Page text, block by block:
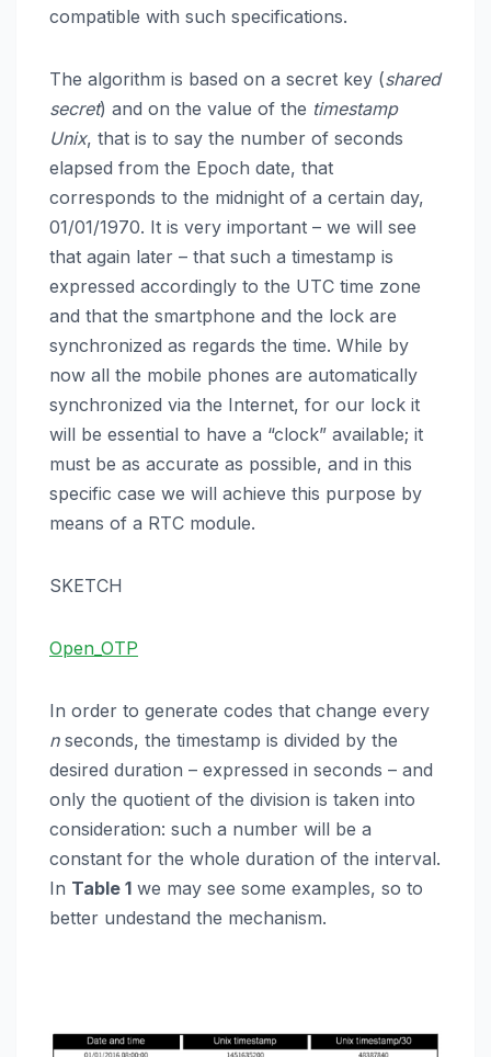
compatible with such specifications.
The algorithm is based on a secret key (shared
secret) and on the value of the timestamp
Unix, that is to say the number of seconds
elapsed from the Epoch date, that
corresponds to the midnight of a certain day,
01/01/1970. It is very important – we will see
that again later – that such a timestamp is
expressed accordingly to the UTC time zone
and that the smartphone and the lock are
synchronized as regards the time. While by
now all the mobile phones are automatically
synchronized via the Internet, for our lock it
will be essential to have a “clock” available; it
must be as accurate as possible, and in this
specific case we will achieve this purpose by
means of a RTC module.
SKETCH
Open_OTP
In order to generate codes that change every
nseconds, the timestamp is divided by the
desired duration – expressed in seconds – and
only the quotient of the division is taken into
consideration: such a number will be a
constant for the whole duration of the interval.
In Table 1 we may see some examples, so to
better undestand the mechanism.